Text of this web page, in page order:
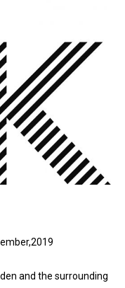
and the surrounding